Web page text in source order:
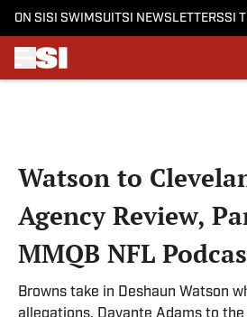
ON SI SI SWIMSUITSI NEWSLETTERSSI
Watson to
Agency Review,
MMQB NFL
Browns take in Deshaun Watson